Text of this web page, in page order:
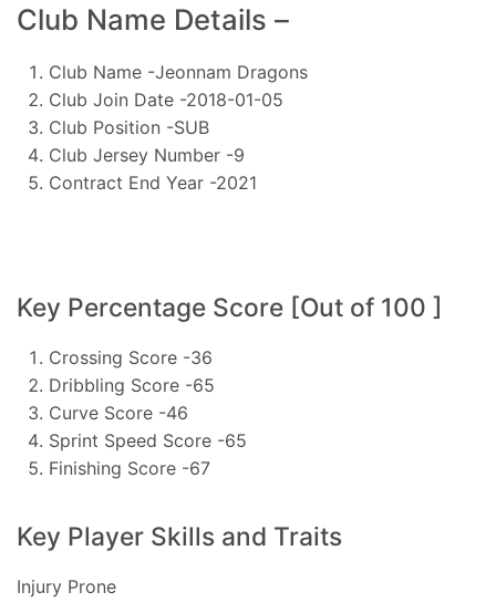
Club Name Details –
Club Name -Jeonnam Dragons
Club Join Date -2018-01-05
Club Position -SUB
Club Jersey Number -9
Contract End Year -2021
Key Percentage Score [Out of 100 ]
Crossing Score -36
Dribbling Score -65
Curve Score -46
Sprint Speed Score -65
Finishing Score -67
Key Player Skills and Traits
Injury Prone